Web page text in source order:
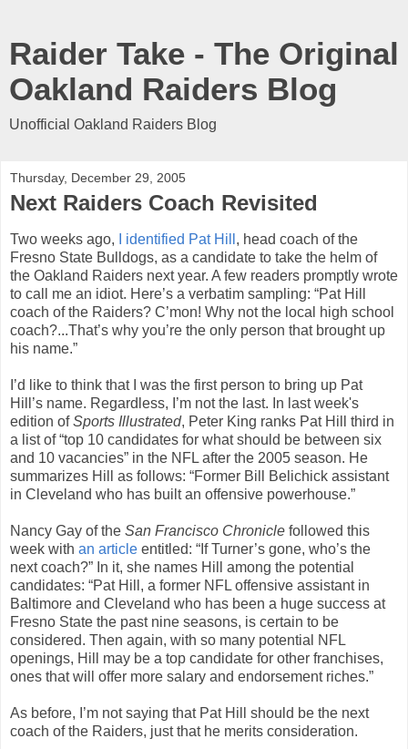
Raider Take - The Original
Oakland Raiders Blog
Unofficial Oakland Raiders Blog
Thursday, December 29, 2005
Next Raiders Coach Revisited
Two weeks ago, I identified Pat Hill , head coach of the
Fresno State Bulldogs, as a candidate to take the helm of
the Oakland Raiders next year. A few readers promptly wrote
to call me an idiot. Here’s a verbatim sampling: “Pat Hill
coach of the Raiders? C’mon! Why not the local high school
coach?...That’s why you’re the only person that brought up
his name.”
I’d like to think that I was the first person to bring up Pat
Hill’s name. Regardless, I’m not the last. In last week's
edition ofSports Illustrated, Peter King ranks Pat Hill third in
a list of “top 10 candidates for what should be between six
and 10 vacancies” in the NFL after the 2005 season. He
summarizes Hill as follows: “Former Bill Belichick assistant
in Cleveland who has built an offensive powerhouse.”
Nancy Gay of the San Francisco Chronicle followed this
week with an article entitled: “If Turner’s gone, who’s the
next coach?” In it, she names Hill among the potential
candidates: “Pat Hill, a former NFL offensive assistant in
Baltimore and Cleveland who has been a huge success at
Fresno State the past nine seasons, is certain to be
considered. Then again, with so many potential NFL
openings, Hill may be a top candidate for other franchises,
ones that will offer more salary and endorsement riches.”
As before, I’m not saying that Pat Hill should be the next
coach of the Raiders, just that he merits consideration.